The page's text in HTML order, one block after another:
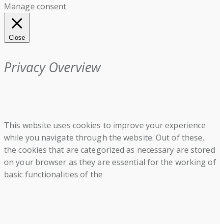
Manage consent
Close
Privacy Overview
This website uses cookies to improve your experience
while you navigate through the website. Out of these,
the cookies that are categorized as necessary are stored
on your browser as they are essential for the working of
basic functionalities of the